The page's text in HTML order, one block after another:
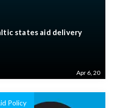
states aid delivery
Apr 6, 20
Policy